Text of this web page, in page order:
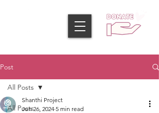
Post
All Posts
All Posts
Shanthi Project
Jun 26, 2024 5 min read